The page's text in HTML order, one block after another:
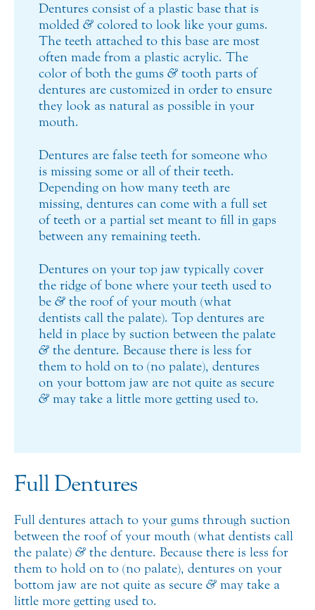
Dentures consist of a plastic base that is
molded & colored to look like your gums.
The teeth attached to this base are most
often made from a plastic acrylic. The
color of both the gums & tooth parts of
dentures are customized in order to ensure
they look as natural as possible in your
mouth.
Dentures are false teeth for someone who
is missing some or all of their teeth.
Depending on how many teeth are
missing, dentures can come with a full set
of teeth or a partial set meant to fill in gaps
between any remaining teeth.
Dentures on your top jaw typically cover
the ridge of bone where your teeth used to
be & the roof of your mouth (what
dentists call the palate). Top dentures are
held in place by suction between the palate
& the denture. Because there is less for
them to hold on to (no palate), dentures
on your bottom jaw are not quite as secure
& may take a little more getting used to.
Full Dentures
Full dentures attach to your gums through suction
between the roof of your mouth (what dentists call
the palate) & the denture. Because there is less for
them to hold on to (no palate), dentures on your
bottom jaw are not quite as secure & may take a
little more getting used to.